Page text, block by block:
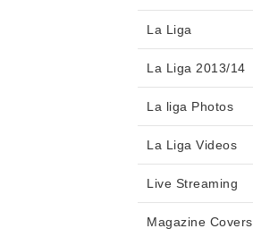
La Liga
La Liga 2013/14
La liga Photos
La Liga Videos
Live Streaming
Magazine Covers